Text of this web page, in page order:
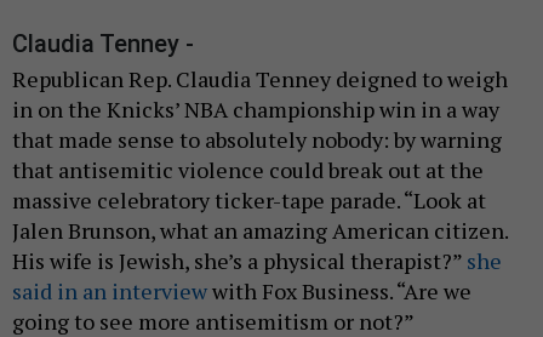
Claudia Tenney -
Republican Rep. Claudia Tenney deigned to weigh
in on the Knicks’ NBA championship win in a way
that made sense to absolutely nobody: by warning
that antisemitic violence could break out at the
massive celebratory ticker-tape parade. “Look at
Jalen Brunson, what an amazing American citizen.
His wife is Jewish, she’s a physical therapist?” she
said in an interviewwith Fox Business. “Are we
going to see more antisemitism or not?”